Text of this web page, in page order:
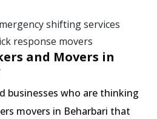
shifting services
response movers
and Movers in
businesses who are thinking
movers in Beharbari that